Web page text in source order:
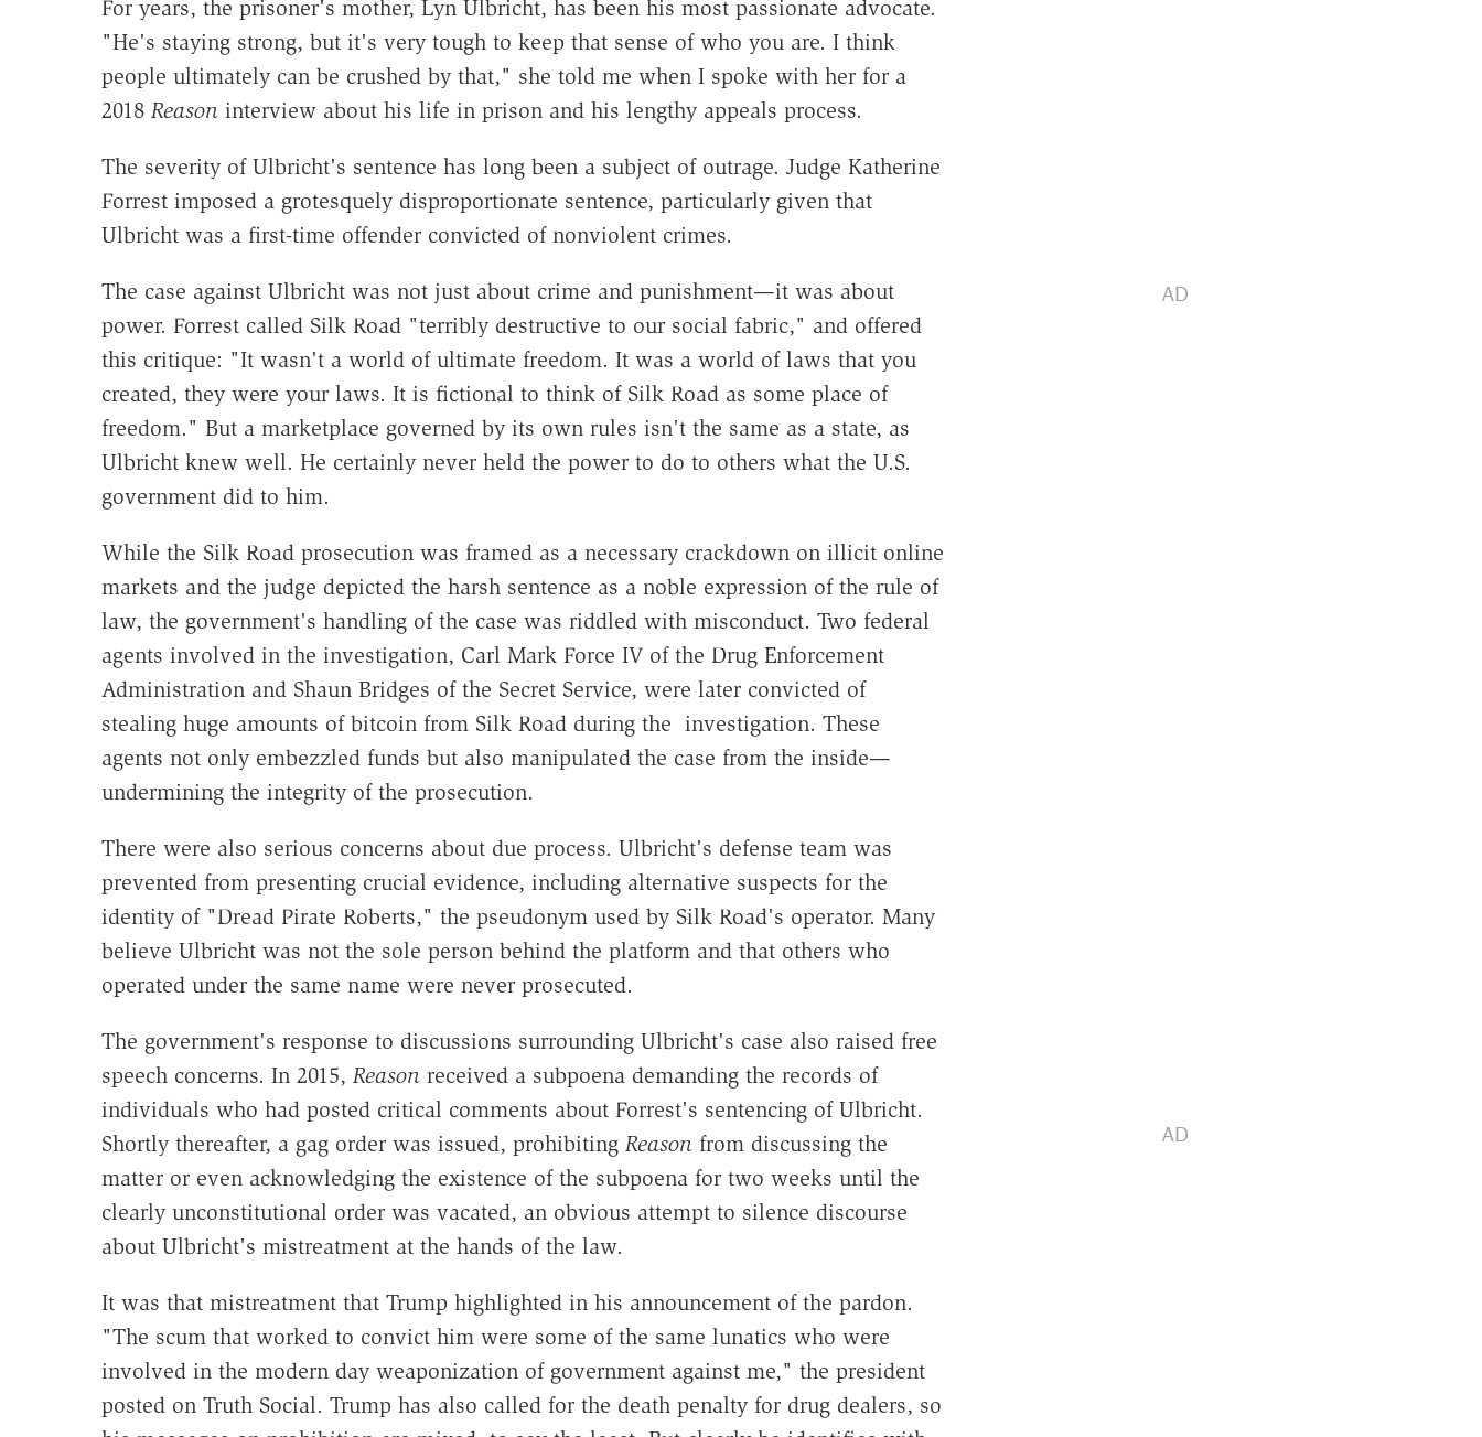
For years, the prisoner's mother, Lyn Ulbricht, has been his most passionate advocate.
"He's staying strong, but it's very tough to keep that sense of who you are. I think
people ultimately can be crushed by that," she told me when I spoke with her for a
2018 Reasoninterview about his life in prison and his lengthy appeals process.
The severity of Ulbricht's sentence has long been a subject of outrage. Judge Katherine
Forrest imposed a grotesquely disproportionate sentence, particularly given that
Ulbricht was a first-time offender convicted of nonviolent crimes.
The case against Ulbricht was not just about crime and punishment—it was about
power. Forrest called Silk Road "terribly destructive to our social fabric," and offered
this critique: "It wasn't a world of ultimate freedom. It was a world of laws that you
created, they were your laws. It is fictional to think of Silk Road as some place of
freedom." But a marketplace governed by its own rules isn't the same as a state, as
Ulbricht knew well. He certainly never held the power to do to others what the U.S.
government did to him.
While the Silk Road prosecution was framed as a necessary crackdown on illicit online
markets and the judge depicted the harsh sentence as a noble expression of the rule of
law, the government's handling of the case was riddled with misconduct. Two federal
agents involved in the investigation, Carl Mark Force IV of the Drug Enforcement
Administration and Shaun Bridges of the Secret Service, were later convicted of
stealing huge amounts of bitcoin from Silk Road during the investigation. These
agents not only embezzled funds but also manipulated the case from the inside—
undermining the integrity of the prosecution.
There were also serious concerns about due process. Ulbricht's defense team was
prevented from presenting crucial evidence, including alternative suspects for the
identity of "Dread Pirate Roberts," the pseudonym used by Silk Road's operator. Many
believe Ulbricht was not the sole person behind the platform and that others who
operated under the same name were never prosecuted.
The government's response to discussions surrounding Ulbricht's case also raised free
speech concerns. In 2015, Reasonreceived a subpoena demanding the records of
individuals who had posted critical comments about Forrest's sentencing of Ulbricht.
Shortly thereafter, a gag order was issued, prohibiting Reasonfrom discussing the
matter or even acknowledging the existence of the subpoena for two weeks until the
clearly unconstitutional order was vacated, an obvious attempt to silence discourse
about Ulbricht's mistreatment at the hands of the law.
It was that mistreatment that Trump highlighted in his announcement of the pardon.
"The scum that worked to convict him were some of the same lunatics who were
involved in the modern day weaponization of government against me," the president
posted on Truth Social. Trump has also called for the death penalty for drug dealers, so